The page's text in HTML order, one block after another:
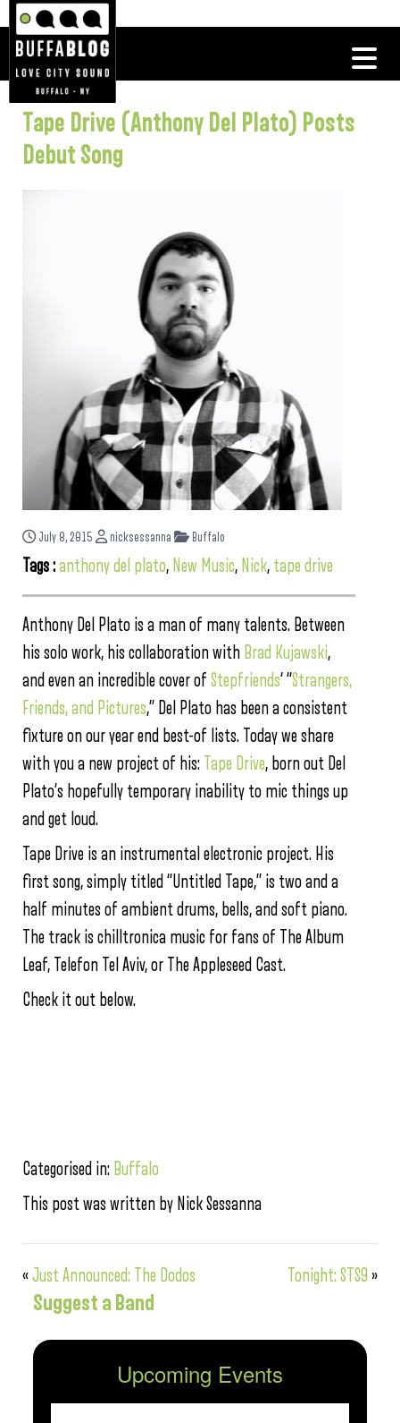
Tape Drive (Anthony Del Plato) Posts
Debut Song
July 8, 2015 nicksessanna Buffalo
Tags :anthony del plato, New Music, Nick, tape drive
Anthony Del Plato is a man of many talents. Between
his solo work, his collaboration with Brad Kujawski,
and even an incredible cover of Stepfriends‘ “Strangers,
Friends, and Pictures,” Del Plato has been a consistent
fixture on our year end best-of lists. Today we share
with you a new project of his: Tape Drive, born out Del
Plato’s hopefully temporary inability to mic things up
and get loud.
Tape Drive is an instrumental electronic project. His
first song, simply titled “Untitled Tape,” is two and a
half minutes of ambient drums, bells, and soft piano.
The track is chilltronica music for fans of The Album
Leaf, Telefon Tel Aviv, or The Appleseed Cast.
Check it out below.
Categorised in: Buffalo
This post was written by Nick Sessanna
«Just Announced: The Dodos Tonight: STS9 »
Suggest a Band
Upcoming Events